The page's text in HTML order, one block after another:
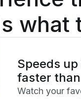
what
Speeds
faster
Watch your